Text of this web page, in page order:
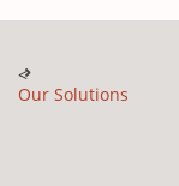
Our Solutions